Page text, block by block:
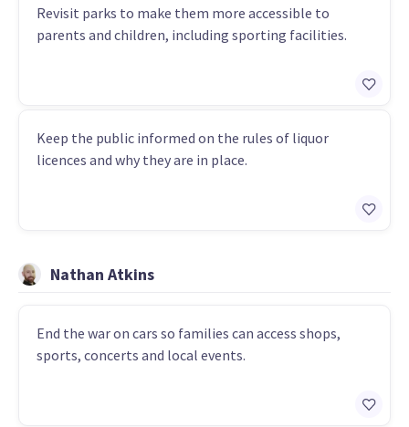
Revisit parks to make them more accessible to
parents and children, including sporting facilities.
Keep the public informed on the rules of liquor
licences and why they are in place.
Nathan Atkins
End the war on cars so families can access shops,
sports, concerts and local events.